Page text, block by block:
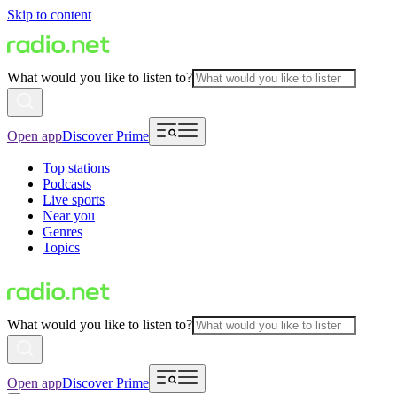
Skip to content
What would you like to listen to?
Open appDiscover Prime
Top stations
Podcasts
Live sports
Near you
Genres
Topics
What would you like to listen to?
Open appDiscover Prime